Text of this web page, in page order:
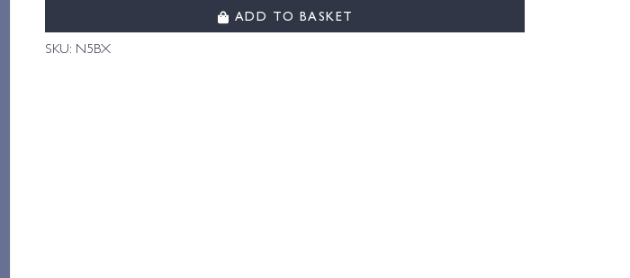
ADD TO BASKET
SKU: N5BX